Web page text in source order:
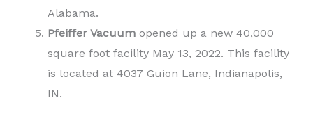
Alabama.
Pfeiffer Vacuum opened up a new 40,000
square foot facility May 13, 2022. This facility
is located at 4037 Guion Lane, Indianapolis,
IN.